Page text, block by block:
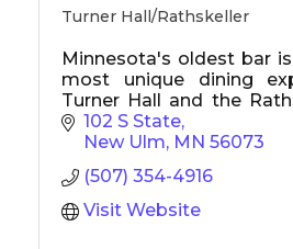
Turner Hall/Rathskeller
Minnesota's oldest bar
most unique dining
Turner Hall and the
Restaurant for
drinks, and a great
102 S State
New Ulm MN 56073
(507) 354-4916
Visit Website